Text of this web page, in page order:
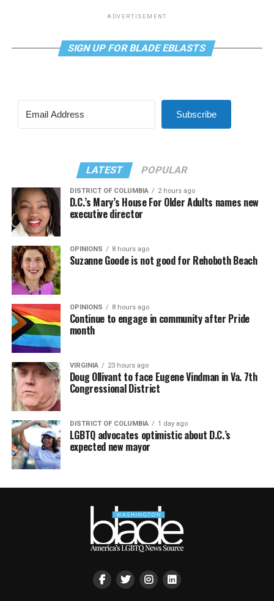
ADVERTISEMENT
SIGN UP FOR BLADE EBLASTS
Subscribe
LATEST POPULAR
DISTRICT OF COLUMBIA 2 hours ago
D.C.’s Mary’s House For Older Adults names new
executive director
OPINIONS 8 hours ago
Suzanne Goode is not good for Rehoboth Beach
OPINIONS 8 hours ago
Continue to engage in community after Pride
month
VIRGINIA 23 hours ago
Doug Ollivant to face Eugene Vindman in Va. 7th
Congressional District
DISTRICT OF COLUMBIA 1 day ago
LGBTQ advocates optimistic about D.C.’s
expected new mayor